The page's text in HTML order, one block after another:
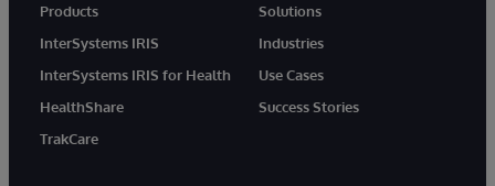
Products
InterSystems IRIS
InterSystems IRIS for Health
HealthShare
TrakCare
Solutions
Industries
Use Cases
Success Stories